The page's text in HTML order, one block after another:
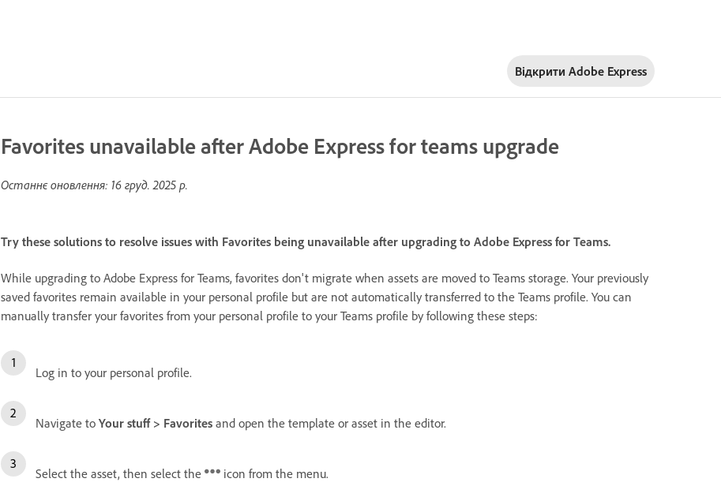
Відкрити Adobe Express
Favorites unavailable after Adobe Express for teams upgrade
Останнє оновлення: 16 груд. 2025 р.
Try these solutions to resolve issues with Favorites being unavailable after upgrading to Adobe Express for Teams.
While upgrading to Adobe Express for Teams, favorites don't migrate when assets are moved to Teams storage. Your previously
saved favorites remain available in your personal profile but are not automatically transferred to the Teams profile. You can
manually transfer your favorites from your personal profile to your Teams profile by following these steps:
Log in to your personal profile.
Navigate to Your stuff > Favorites and open the template or asset in the editor.
Select the asset, then select the icon from the menu.